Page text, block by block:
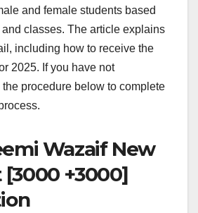
and female students based
classes. The article explains
including how to receive the
2025. If you have not
procedure below to complete
Wazaif New
+3000]